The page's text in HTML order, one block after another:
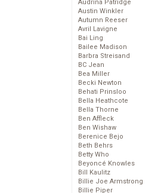
Audrina Patridge
Austin Winkler
Autumn Reeser
Avril Lavigne
Bai Ling
Bailee Madison
Barbra Streisand
BC Jean
Bea Miller
Becki Newton
Behati Prinsloo
Bella Heathcote
Bella Thorne
Ben Affleck
Ben Wishaw
Berenice Bejo
Beth Behrs
Betty Who
Beyoncé Knowles
Bill Kaulitz
Billie Joe Armstrong
Billie Piper